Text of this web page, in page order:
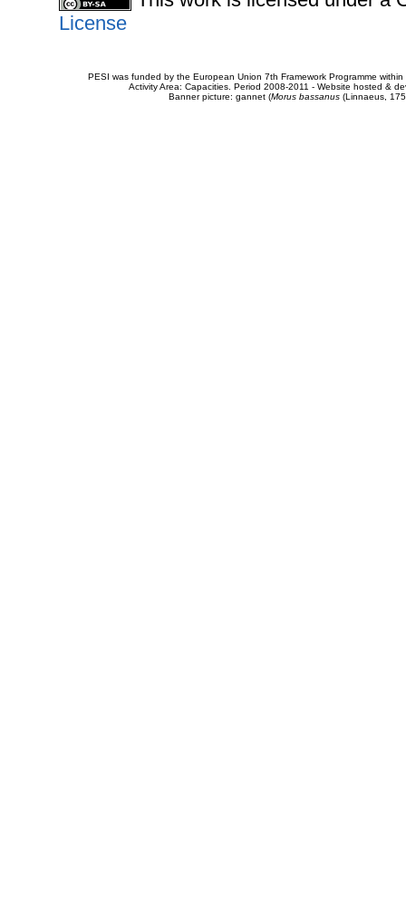
License
PESI was funded by the European Union 7th Framework Programme
Activity Area: Capacities. Period 2008-2011 - Website hosted &
Banner picture: gannet (Morus bassanus(Linnaeus,